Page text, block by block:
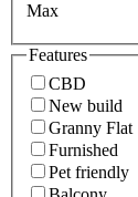
Max
Features
CBD
New build
Granny Flat
Furnished
Pet friendly